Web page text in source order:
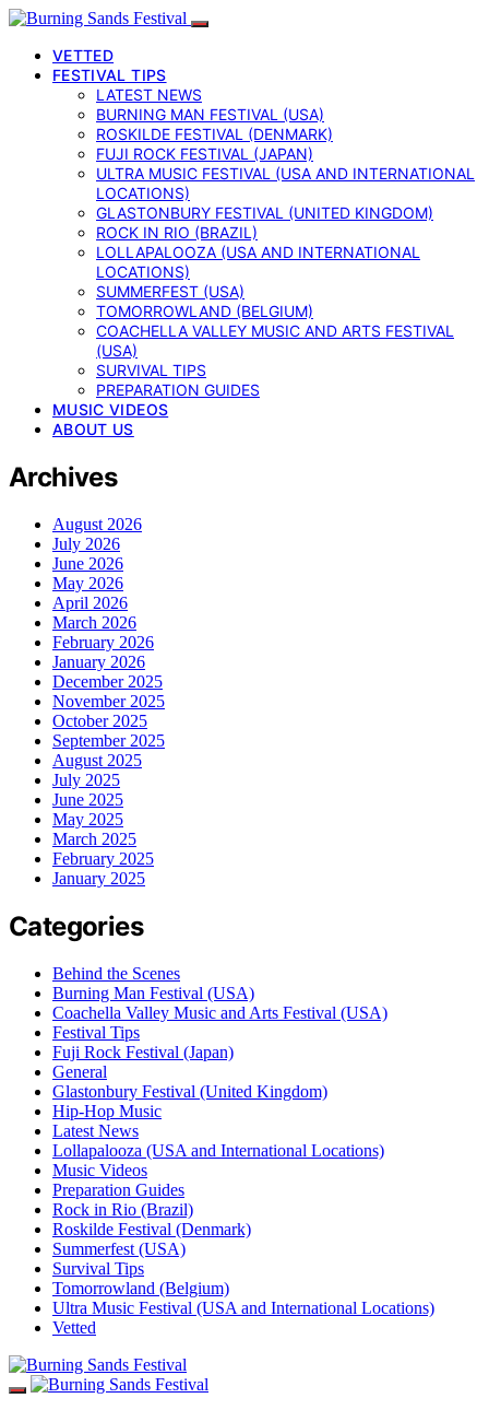
VETTED
FESTIVAL TIPS
LATEST NEWS
BURNING MAN FESTIVAL (USA)
ROSKILDE FESTIVAL (DENMARK)
FUJI ROCK FESTIVAL (JAPAN)
ULTRA MUSIC FESTIVAL (USA AND INTERNATIONAL
LOCATIONS)
GLASTONBURY FESTIVAL (UNITED KINGDOM)
ROCK IN RIO (BRAZIL)
LOLLAPALOOZA (USA AND INTERNATIONAL
LOCATIONS)
SUMMERFEST (USA)
TOMORROWLAND (BELGIUM)
COACHELLA VALLEY MUSIC AND ARTS FESTIVAL
(USA)
SURVIVAL TIPS
PREPARATION GUIDES
MUSIC VIDEOS
ABOUT US
Archives
August 2026
July 2026
June 2026
May 2026
April 2026
March 2026
February 2026
January 2026
December 2025
November 2025
October 2025
September 2025
August 2025
July 2025
June 2025
May 2025
March 2025
February 2025
January 2025
Categories
Behind the Scenes
Burning Man Festival (USA)
Coachella Valley Music and Arts Festival (USA)
Festival Tips
Fuji Rock Festival (Japan)
General
Glastonbury Festival (United Kingdom)
Hip-Hop Music
Latest News
Lollapalooza (USA and International Locations)
Music Videos
Preparation Guides
Rock in Rio (Brazil)
Roskilde Festival (Denmark)
Summerfest (USA)
Survival Tips
Tomorrowland (Belgium)
Ultra Music Festival (USA and International Locations)
Vetted